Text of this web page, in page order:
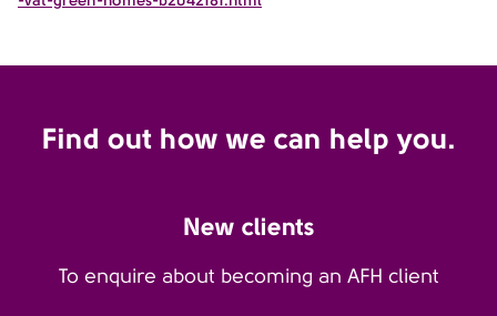
Find out how we can help you.
New clients
To enquire about becoming an AFH client